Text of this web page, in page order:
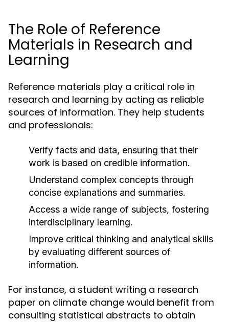
The Role of Reference
Materials in Research and
Learning
Reference materials play a critical role in
research and learning by acting as reliable
sources of information. They help students
and professionals:
Verify facts and data, ensuring that their
work is based on credible information.
Understand complex concepts through
concise explanations and summaries.
Access a wide range of subjects, fostering
interdisciplinary learning.
Improve critical thinking and analytical skills
by evaluating different sources of
information.
For instance, a student writing a research
paper on climate change would benefit from
consulting statistical abstracts to obtain